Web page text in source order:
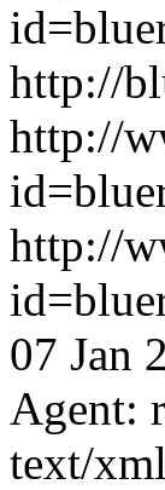
http://
http://
http://
07 Jan
Agent:
text/